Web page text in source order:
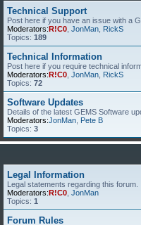
Technical Support
Post here if you have an issue with a
Moderators:R!C0 JonMan RickS
Topics: 189
Technical Information
Post here if you require technical
Moderators:R!C0 JonMan RickS
Topics: 72
Software Updates
Details of the latest GEMS Software
Moderators:JonMan Pete B
Topics: 3
Legal Information
Legal statements regarding this forum.
Moderators:R!C0 JonMan
Topics: 1
Forum Rules